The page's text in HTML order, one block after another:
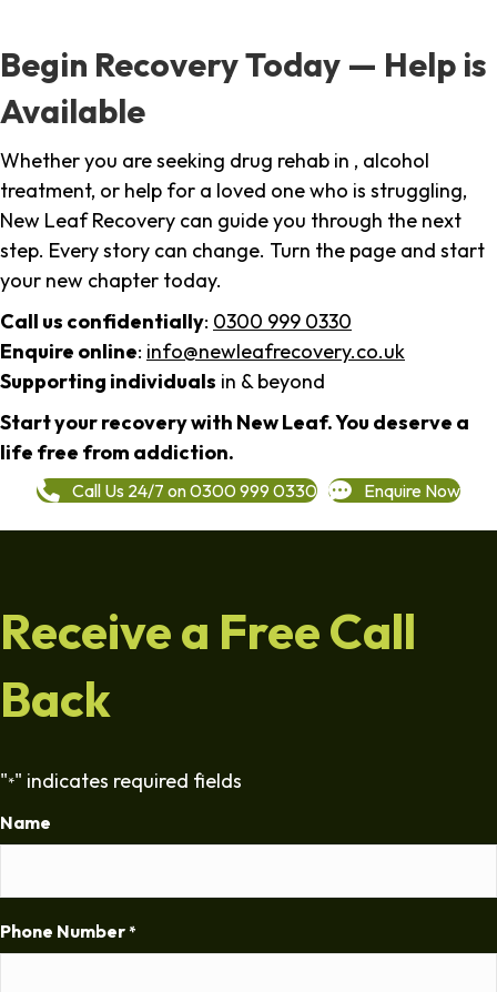
Begin Recovery Today — Help is
Available
Whether you are seeking drug rehab in , alcohol
treatment, or help for a loved one who is struggling,
New Leaf Recovery can guide you through the next
step. Every story can change. Turn the page and start
your new chapter today.
Call us confidentially: 0300 999 0330
Enquire online: info@newleafrecovery.co.uk
Supporting individuals in & beyond
Start your recovery with New Leaf. You deserve a
life free from addiction.
Call Us 24/7 on 0300 999 0330 Enquire Now
Receive a Free Call
Back
"*" indicates required fields
Name
Phone Number *